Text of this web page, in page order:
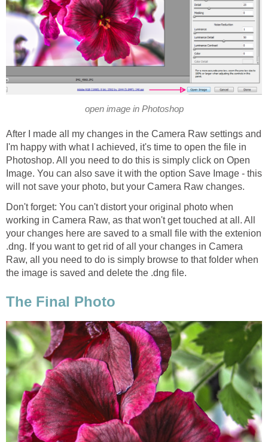
open image in Photoshop
After I made all my changes in the Camera Raw settings and
I'm happy with what I achieved, it's time to open the file in
Photoshop. All you need to do this is simply click on Open
Image. You can also save it with the option Save Image - this
will not save your photo, but your Camera Raw changes.
Don't forget: You can't distort your original photo when
working in Camera Raw, as that won't get touched at all. All
your changes here are saved to a small file with the extenion
.dng. If you want to get rid of all your changes in Camera
Raw, all you need to do is simply browse to that folder when
the image is saved and delete the .dng file.
The Final Photo